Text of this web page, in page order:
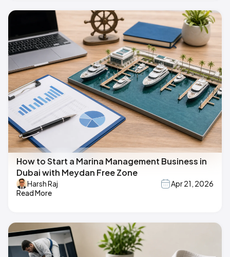
How to Start a Marina Management Business in
Dubai with Meydan Free Zone
Harsh Raj
Apr 21, 2026
Read More